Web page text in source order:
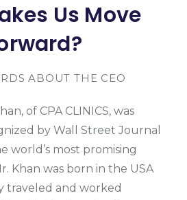
Us Move
ABOUT THE CEO
of CPA CLINICS, was
by Wall Street Journal
world’s most promising
Khan was born in the USA
traveled and worked